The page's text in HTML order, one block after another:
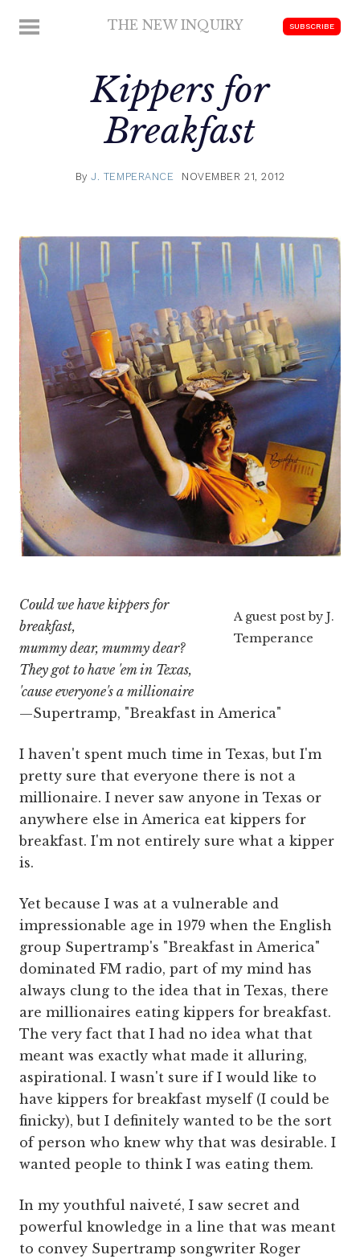
MENU THE NEW INQUIRY SUBSCRIBE
Kippers for
Breakfast
ByJ. TEMPERANCE NOVEMBER 21, 2012
A guest post by J.
Temperance
Could we have kippers for
breakfast,
mummy dear, mummy dear?
They got to have 'em in Texas,
'cause everyone's a millionaire
—Supertramp, "Breakfast in America"
I haven't spent much time in Texas, but I'm
pretty sure that everyone there is not a
millionaire. I never saw anyone in Texas or
anywhere else in America eat kippers for
breakfast. I'm not entirely sure what a kipper
is.
Yet because I was at a vulnerable and
impressionable age in 1979 when the English
group Supertramp's "Breakfast in America"
dominated FM radio, part of my mind has
always clung to the idea that in Texas, there
are millionaires eating kippers for breakfast.
The very fact that I had no idea what that
meant was exactly what made it alluring,
aspirational. I wasn't sure if I would like to
have kippers for breakfast myself (I could be
finicky), but I definitely wanted to be the sort
of person who knew why that was desirable. I
wanted people to think I was eating them.
In my youthful naiveté, I saw secret and
powerful knowledge in a line that was meant
to convey Supertramp songwriter Roger